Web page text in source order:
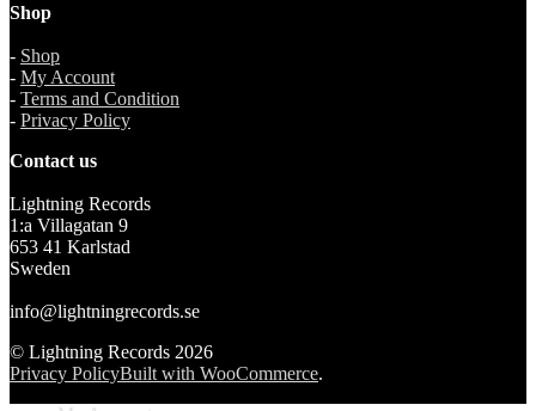
Shop
- Shop
- My Account
- Terms and Condition
- Privacy Policy
Contact us
Lightning Records
1:a Villagatan 9
653 41 Karlstad
Sweden
info@lightningrecords.se
© Lightning Records 2026
Privacy PolicyBuilt with WooCommerce.